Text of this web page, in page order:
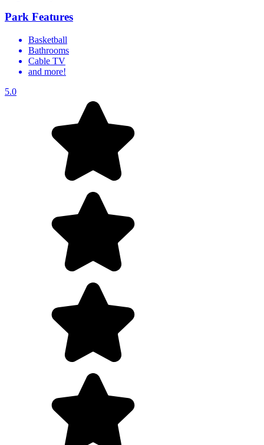
Park Features
Basketball
Bathrooms
Cable TV
and more!
5.0